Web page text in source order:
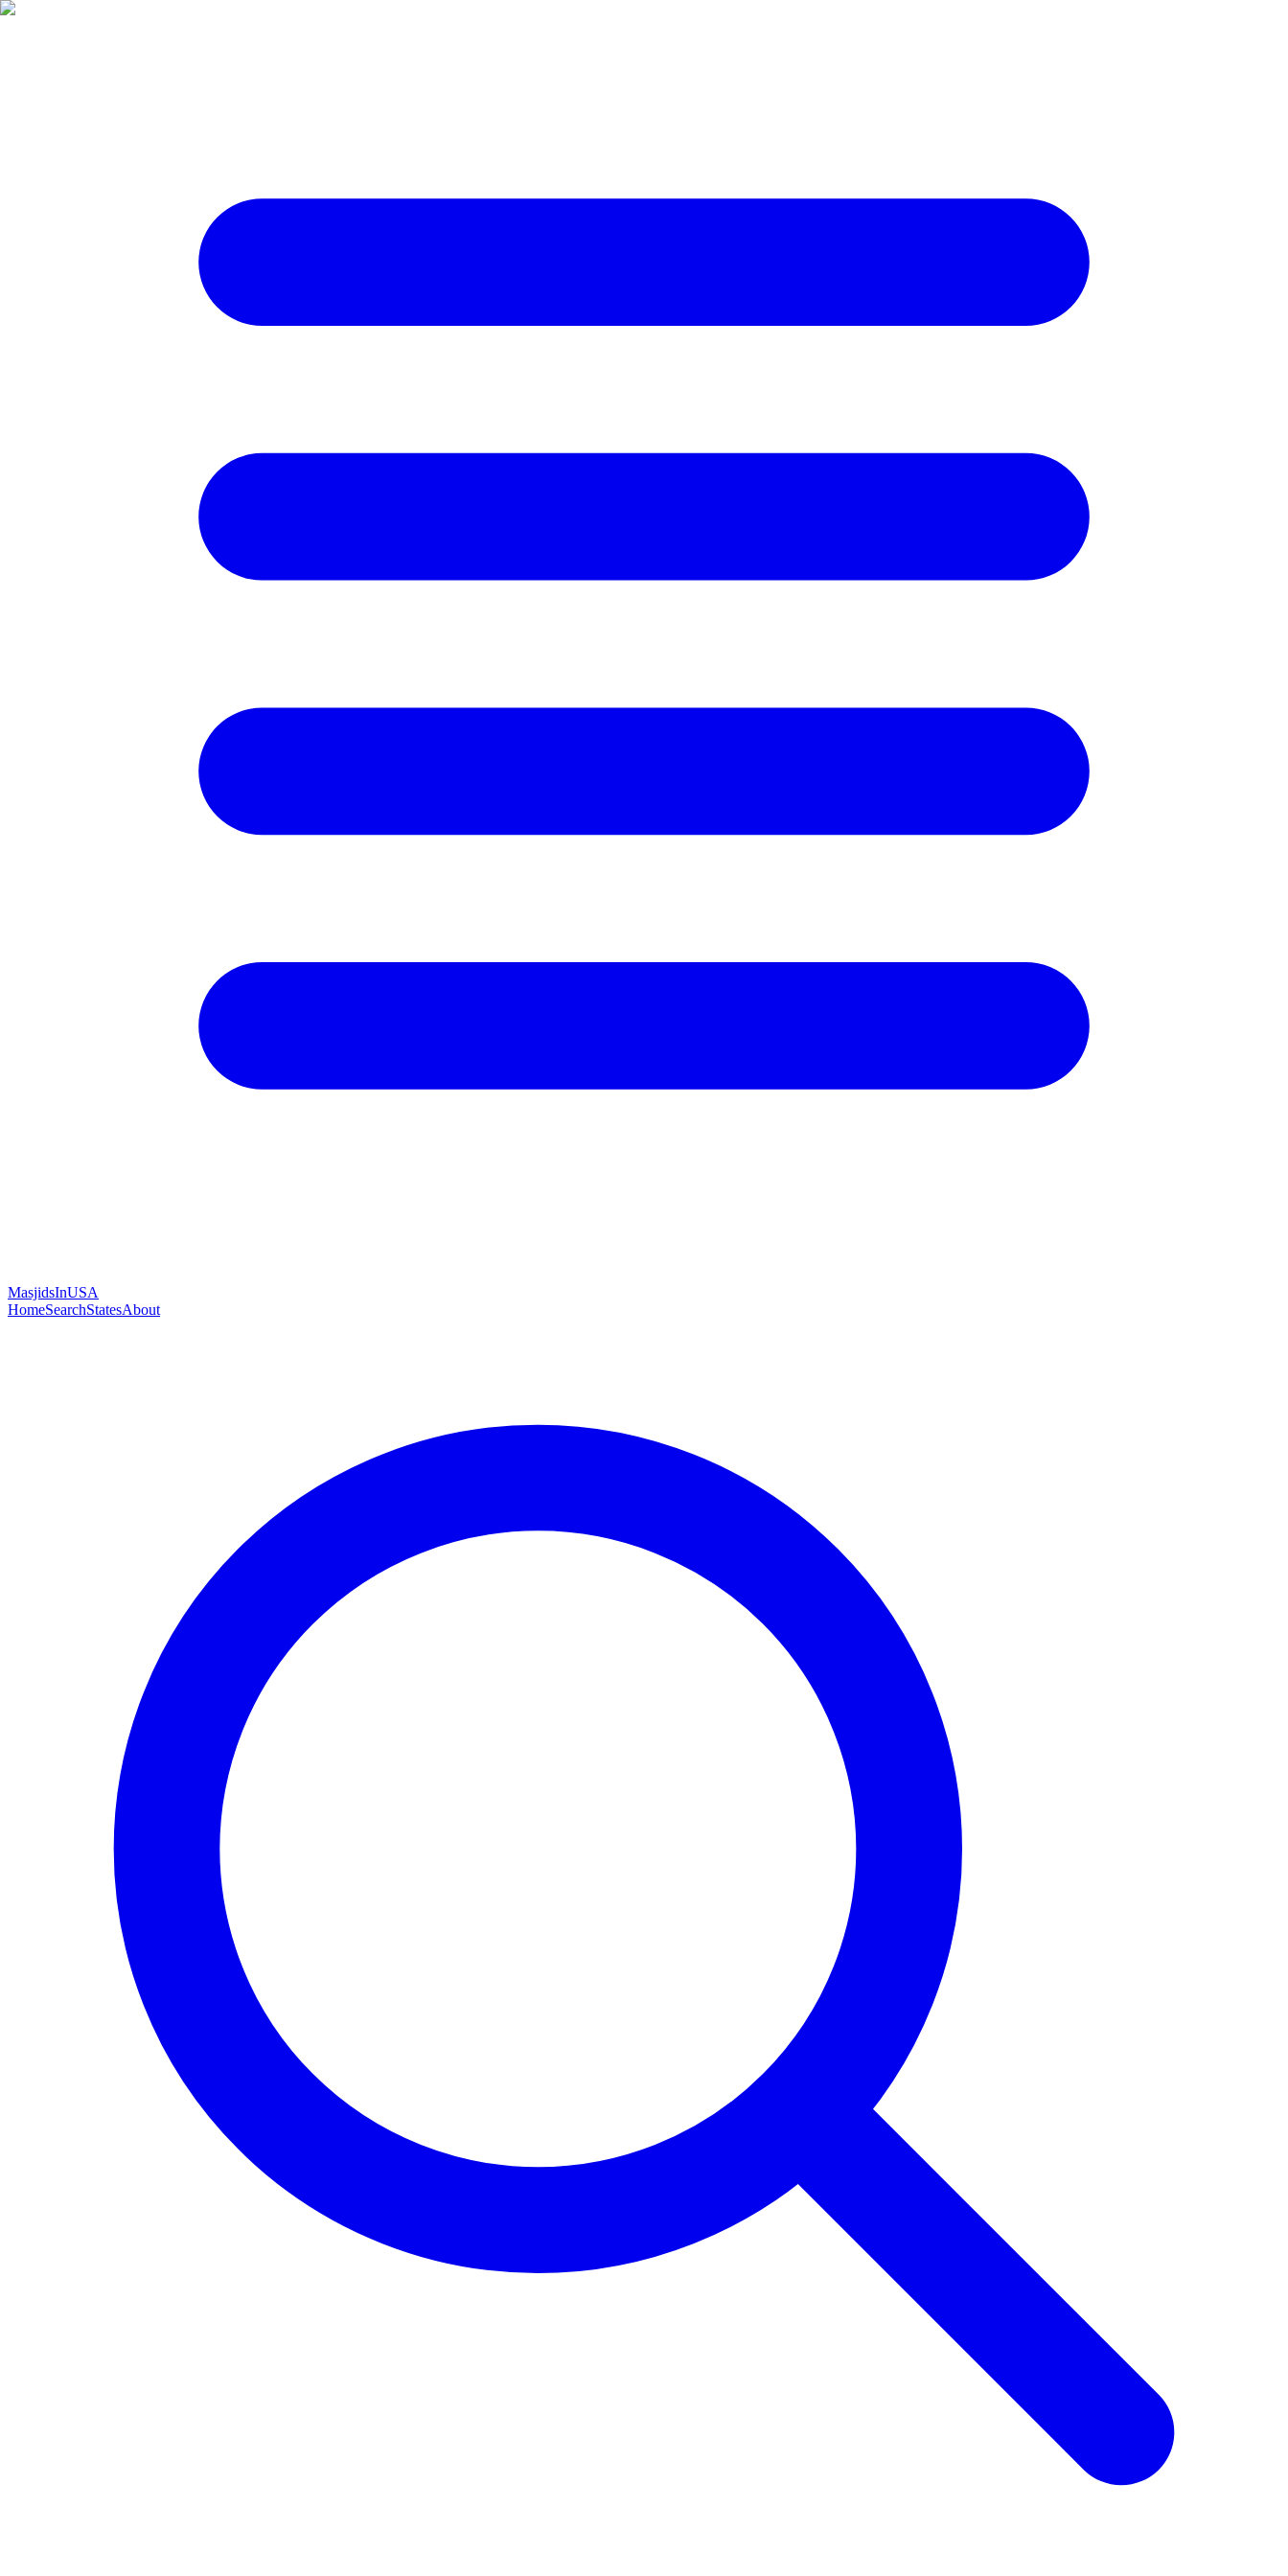
MasjidsInUSA
HomeSearchStatesAbout